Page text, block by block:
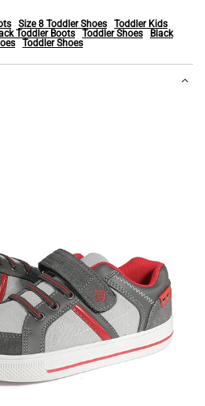
Size 8 Toddler Shoes
Toddler Kids
Toddler Boots Toddler Shoes
Black
Toddler Shoes